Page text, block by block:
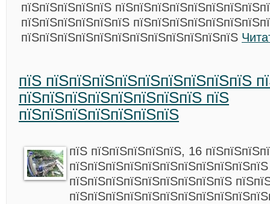
пїЅпїЅпїЅпїЅпїЅ
пїЅпїЅпїЅпїЅпїЅпїЅ
пїЅпїЅпїЅпїЅпїЅпїЅпїЅпїЅпїЅпїЅпїЅпїЅ
пїЅ пїЅпїЅпїЅпїЅпїЅпїЅпїЅпїЅпїЅ
пїЅпїЅпїЅпїЅпїЅпїЅпїЅпїЅ пїЅ
пїЅпїЅпїЅпїЅпїЅпїЅпїЅ
пїЅ пїЅпїЅпїЅпїЅпїЅ, 16
пїЅпїЅпїЅпїЅпїЅпїЅпїЅпїЅпїЅ